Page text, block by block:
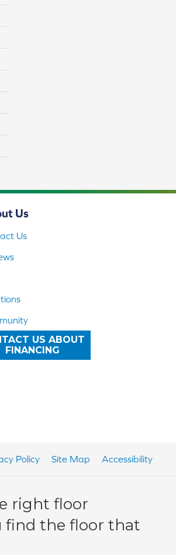
Us
Us
US ABOUT
FINANCING
Policy Site Map Accessibility
right floor
find the floor that